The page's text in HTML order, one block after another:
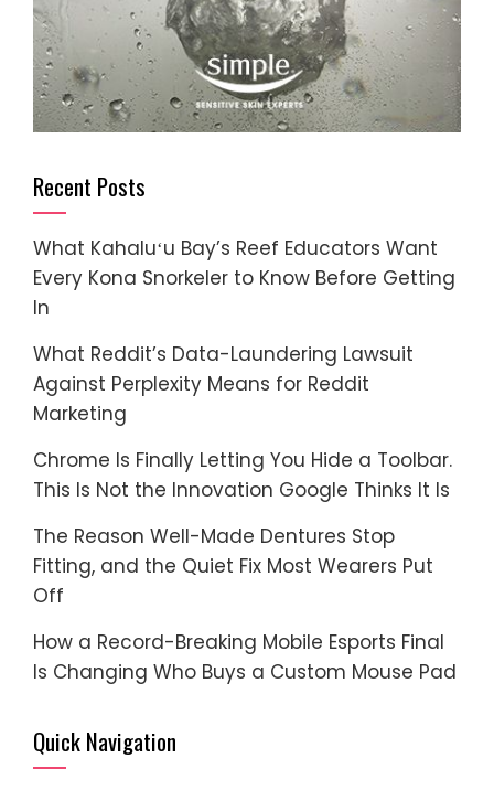
Recent Posts
What Kahaluʻu Bay’s Reef Educators Want
Every Kona Snorkeler to Know Before Getting
In
What Reddit’s Data-Laundering Lawsuit
Against Perplexity Means for Reddit
Marketing
Chrome Is Finally Letting You Hide a Toolbar.
This Is Not the Innovation Google Thinks It Is
The Reason Well-Made Dentures Stop
Fitting, and the Quiet Fix Most Wearers Put
Off
How a Record-Breaking Mobile Esports Final
Is Changing Who Buys a Custom Mouse Pad
Quick Navigation